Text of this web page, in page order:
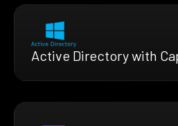
Active Directory with